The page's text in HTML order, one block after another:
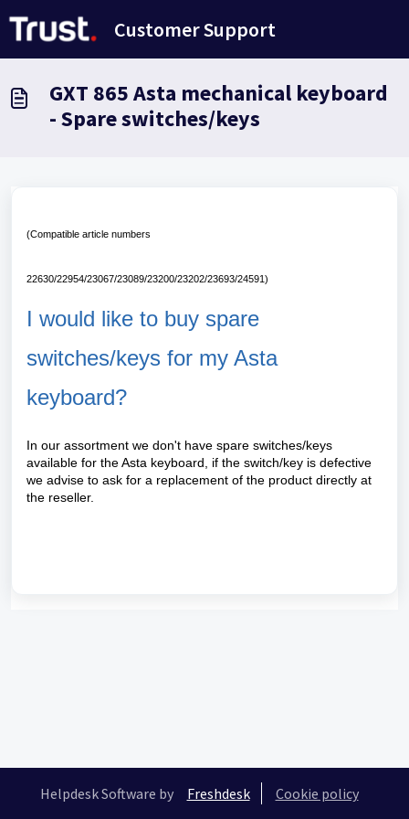
Customer Support
GXT 865 Asta mechanical keyboard
- Spare switches/keys
(Compatible article numbers
22630/22954/23067/23089/23200/23202/23693/24591)
I would like to buy spare
switches/keys for my Asta
keyboard?
In our assortment we don't have spare switches/keys
available for the Asta keyboard, if the switch/key is defective
we advise to ask for a replacement of the product directly at
the reseller.
Helpdesk Software by Freshdesk Cookie policy